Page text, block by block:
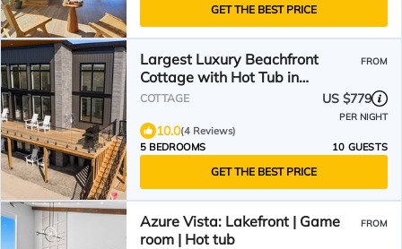
GET THE BEST PRICE
Largest Luxury Beachfront
Cottage with Hot Tub in
Tobermory!
FROM
COTTAGE US $779
PER NIGHT
10.0(4 Reviews)
5 BEDROOMS
10 GUESTS
GET THE BEST PRICE
Azure Vista: Lakefront | Game
room | Hot tub
FROM